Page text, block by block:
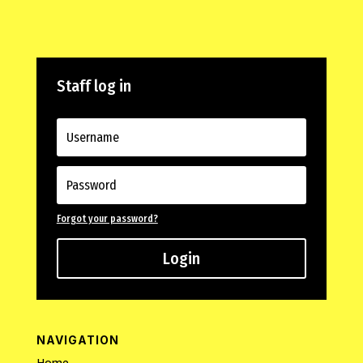
Staff log in
Forgot your password?
Login
NAVIGATION